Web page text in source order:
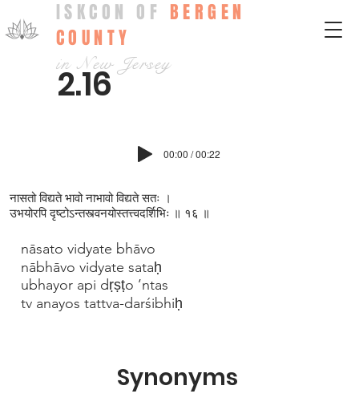
ISKCON OF BERGEN
COUNTY
in New Jersey
2.16
00:00 / 00:22
nāsato vidyate bhāvo
nābhāvo vidyate sataḥ
ubhayor api dṛṣṭo ’ntas
tv anayos tattva-darśibhiḥ
Synonyms
नासतो विद्यते भावो नाभावो विद्यते सतः ।
उभयोरपि दृष्टोऽन्तस्त्वनयोस्तत्त्वदर्शिभिः ॥ १६ ॥